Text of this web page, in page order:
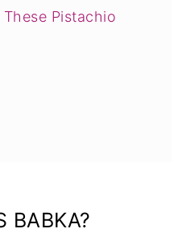
Pistachio
BABKA?